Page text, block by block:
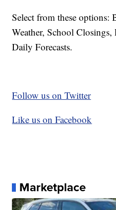
Select from these options:
Weather, School
Daily Forecasts.
Follow us on Twitter
Like us on Facebook
Marketplace